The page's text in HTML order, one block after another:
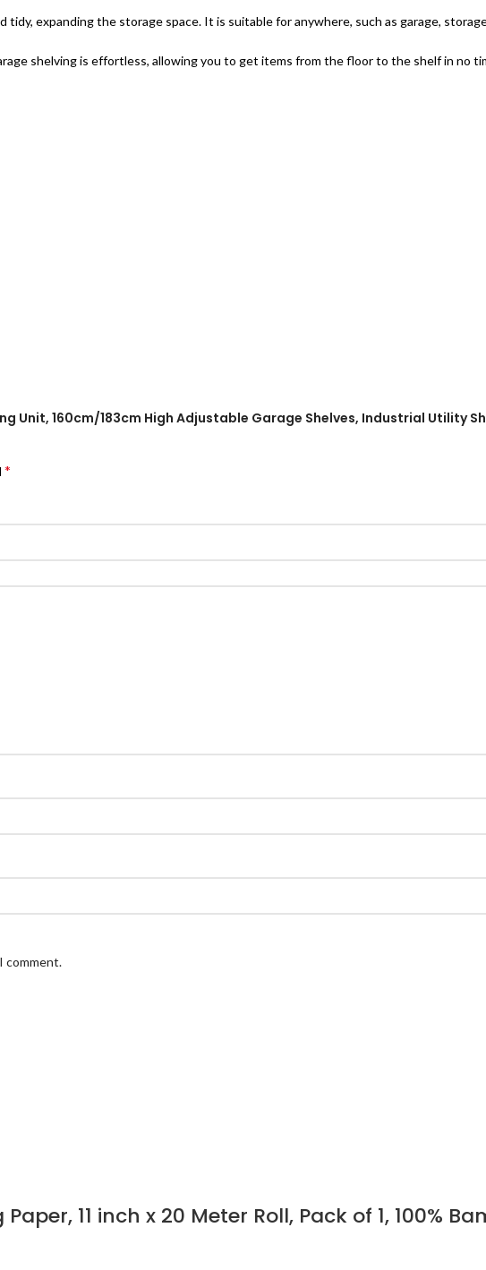
expanding the storage space. It is suitable for anywhere, such as garage,
shelving is effortless, allowing you to get items from the floor to the shelf in no
Unit, 160cm/183cm High Adjustable Garage Shelves, Industrial Utility
*
comment.
11 inch x 20 Meter Roll, Pack of 1, 100%